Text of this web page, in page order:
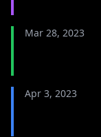
Mar 28, 2023
Apr 3, 2023